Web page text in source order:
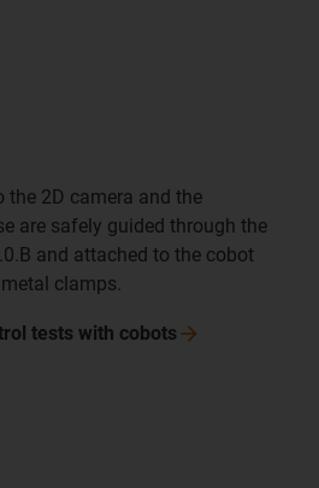
the 2D camera and the
are safely guided through the
and attached to the cobot
clamps.
tests with cobots